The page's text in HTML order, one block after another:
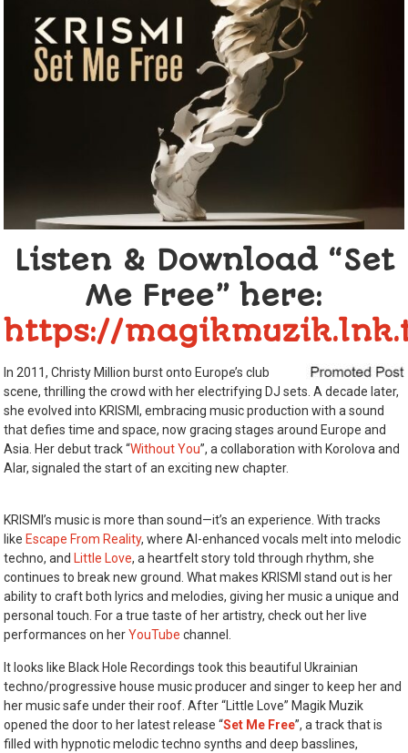
Listen & Download “Set
Me Free” here:
https://
In 2011, Christy Million burst onto Europe’s club
scene, thrilling the crowd with her electrifying DJ sets. A decade later,
she evolved into KRISMI, embracing music production with a sound
that defies time and space, now gracing stages around Europe and
Asia. Her debut track “Without You”, a collaboration with Korolova and
Alar, signaled the start of an exciting new chapter.
KRISMI’s music is more than sound—it’s an experience. With tracks
like Escape From Reality, where AI-enhanced vocals melt into melodic
techno, and Little Love, a heartfelt story told through rhythm, she
continues to break new ground. What makes KRISMI stand out is her
ability to craft both lyrics and melodies, giving her music a unique and
personal touch. For a true taste of her artistry, check out her live
performances on herYouTube channel.
It looks like Black Hole Recordings took this beautiful Ukrainian
techno/progressive house music producer and singer to keep her and
her music safe under their roof. After “Little Love” Magik Muzik
opened the door to her latest release “Set Me Free”, a track that is
filled with hypnotic melodic techno synths and deep basslines,